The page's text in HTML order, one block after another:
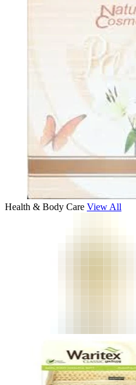
Health & Body Care View All